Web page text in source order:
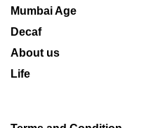
Mumbai Age
Decaf
About us
Life